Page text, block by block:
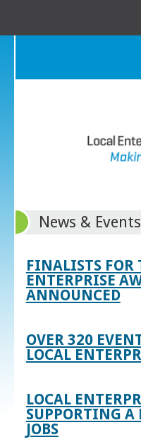
News & Events
FINALISTS FOR
ENTERPRISE
ANNOUNCED
OVER 320
LOCAL
LOCAL
SUPPORTING A
JOBS